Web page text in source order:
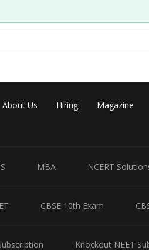
About Us Hiring Magazine
MBA NCERT
CBSE 10th Exam
Knockout NEET